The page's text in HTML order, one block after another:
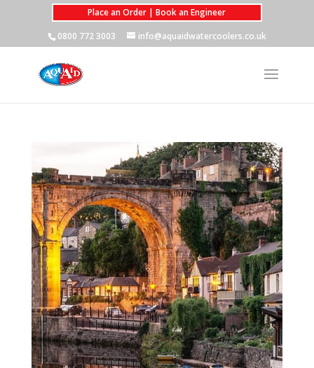
Place an Order | Book an Engineer
0800 772 3003
info@aquaidwatercoolers.co.uk